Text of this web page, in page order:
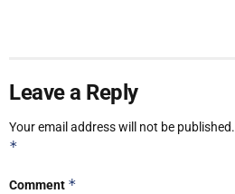
Leave a Reply
Your email address will not be published.
*
Comment *